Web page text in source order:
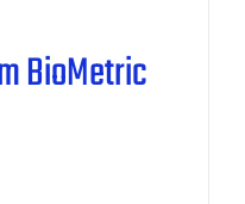
BioMetric